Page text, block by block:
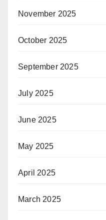
November 2025
October 2025
September 2025
July 2025
June 2025
May 2025
April 2025
March 2025